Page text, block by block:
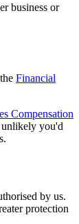
business or
Financial
Compensation
you'd
by us.
protection